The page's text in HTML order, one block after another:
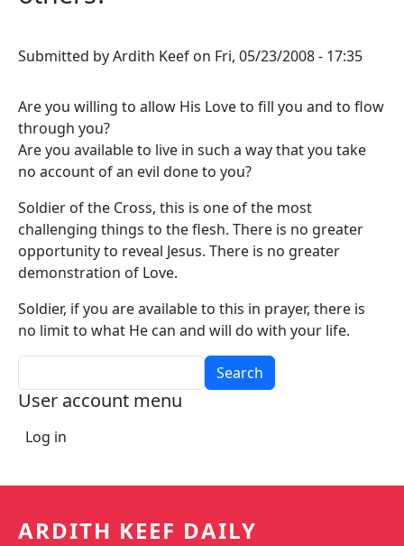
Submitted byArdith Keef on Fri, 05/23/2008 - 17:35
Are you willing to allow His Love to fill you and to flow
through you?
Are you available to live in such a way that you take
no account of an evil done to you?
Soldier of the Cross, this is one of the most
challenging things to the flesh. There is no greater
opportunity to reveal Jesus. There is no greater
demonstration of Love.
Soldier, if you are available to this in prayer, there is
no limit to what He can and will do with your life.
User account menu
Log in
ARDITH KEEF DAILY